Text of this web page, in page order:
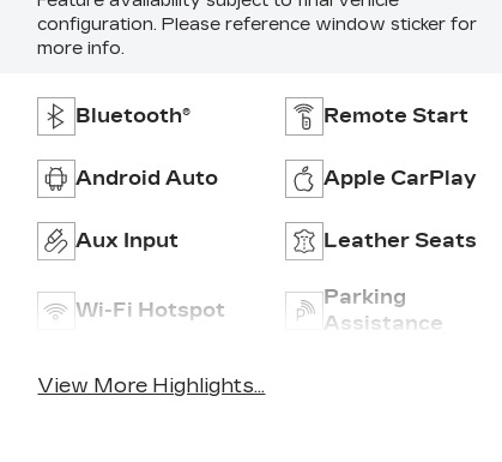
configuration. Please reference window sticker for
more info.
Bluetooth® Remote Start
Android Auto Apple CarPlay
Aux Input Leather Seats
Wi-Fi Hotspot
Parking
Assistance
View More Highlights...